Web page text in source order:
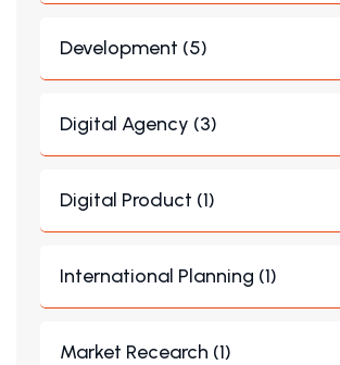
Development (5)
Digital Agency (3)
Digital Product (1)
International Planning (1)
Market Recearch (1)